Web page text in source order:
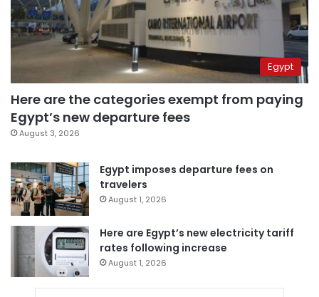
Egypt
Here are the categories exempt from paying
Egypt’s new departure fees
August 3, 2026
Egypt imposes departure fees on
travelers
August 1, 2026
Here are Egypt’s new electricity tariff
rates following increase
August 1, 2026